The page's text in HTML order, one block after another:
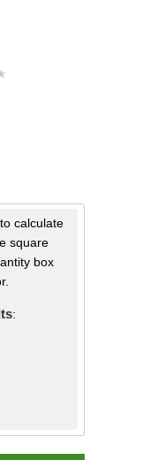
calculate
square
box
: